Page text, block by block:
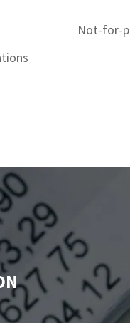
Not-for-